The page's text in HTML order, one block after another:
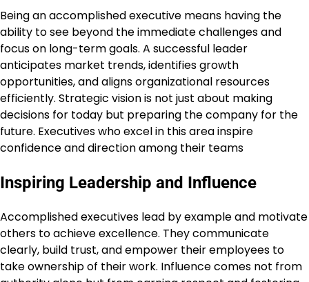
Being an accomplished executive means having the
ability to see beyond the immediate challenges and
focus on long-term goals. A successful leader
anticipates market trends, identifies growth
opportunities, and aligns organizational resources
efficiently. Strategic vision is not just about making
decisions for today but preparing the company for the
future. Executives who excel in this area inspire
confidence and direction among their teams
Inspiring Leadership and Influence
Accomplished executives lead by example and motivate
others to achieve excellence. They communicate
clearly, build trust, and empower their employees to
take ownership of their work. Influence comes not from